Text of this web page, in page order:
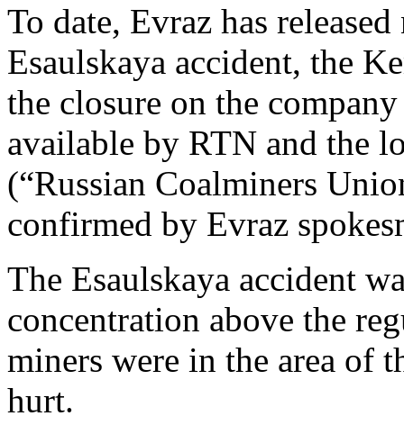
To date, Evraz has
Esaulskaya accident, the
the closure on the
available by RTN and the
(“Russian Coalminers
confirmed by Evraz
The Esaulskaya accident
concentration above the
miners were in the area of
hurt.